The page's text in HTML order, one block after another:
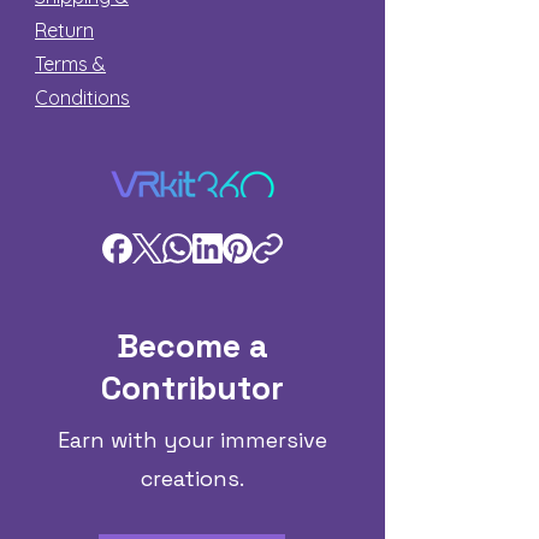
Return
Terms &
Conditions
Become a
Contributor
Earn with your immersive
creations.